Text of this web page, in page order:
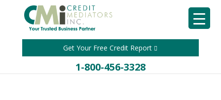
Get Your Free Credit Report
1-800-456-3328